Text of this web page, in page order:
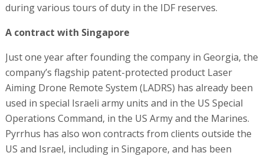
during various tours of duty in the IDF reserves.
A contract with Singapore
Just one year after founding the company in Georgia, the
company’s flagship patent-protected product Laser
Aiming Drone Remote System (LADRS) has already been
used in special Israeli army units and in the US Special
Operations Command, in the US Army and the Marines.
Pyrrhus has also won contracts from clients outside the
US and Israel, including in Singapore, and has been